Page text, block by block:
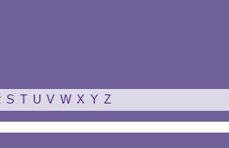
S T U V W X Y Z